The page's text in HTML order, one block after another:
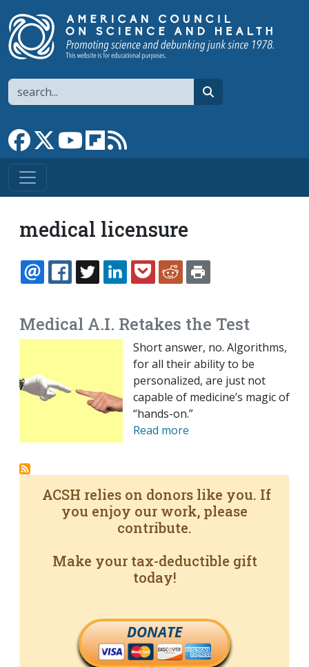
Search
Link to Facebook page
Link to XLink to YouTube channel
Link to flipboard
medical licensure
EMAILFACEBOOK
TWITTERLINKEDINPOCKETREDDIT
Medical A.I. Retakes the Test
Short answer, no. Algorithms,
for all their ability to be
personalized, are just not
capable of medicine’s magic of
“hands-on.”
Read more
ACSH relies on donors like you. If
you enjoy our work, please
contribute.
Make your tax-deductible gift
today!
DONATE